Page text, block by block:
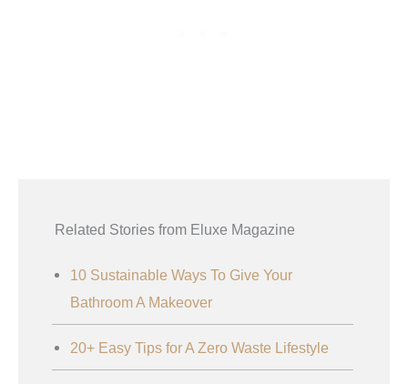
Related Stories from Eluxe Magazine
10 Sustainable Ways To Give Your
Bathroom A Makeover
20+ Easy Tips for A Zero Waste Lifestyle